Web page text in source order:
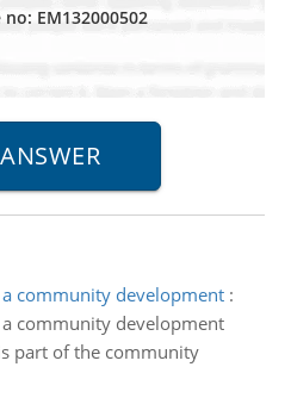
EM132000502
community development:
community development
part of the community